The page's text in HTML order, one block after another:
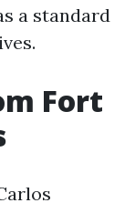
a standard
Fort